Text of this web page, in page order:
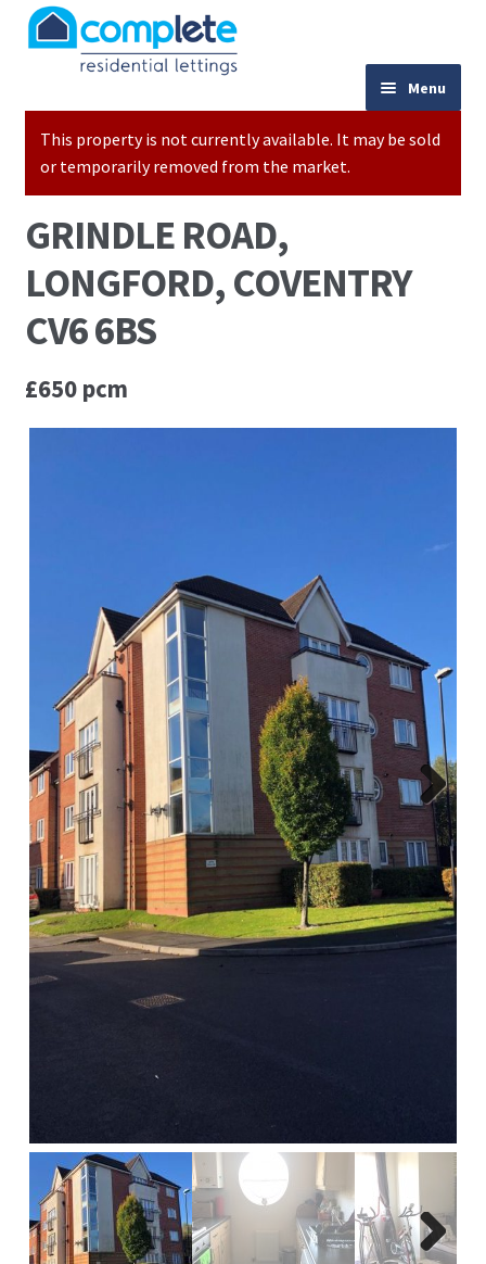
Skip to navigation
Skip to content
Menu
Home
Properties to Let
Landlords
Buy to Let Advice
Blog
Contact Us
This property is not currently available. It may be sold
or temporarily removed from the market.
GRINDLE ROAD,
LONGFORD, COVENTRY
CV6 6BS
£650 pcm
Next